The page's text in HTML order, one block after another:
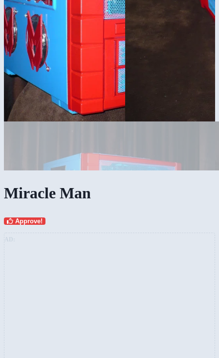
Miracle Man
Approve!